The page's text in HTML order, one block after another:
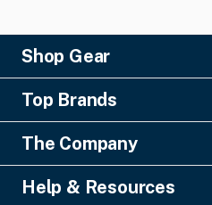
Shop Gear
Lighting
Pro Audio
Staging & Rigging
SFX
Top Brands
Ayrton
Barco
Columbus McKinnon
The Company
About Us
Financing
Help & Resources